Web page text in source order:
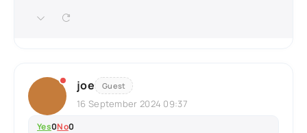
joe Guest
16 September 2024 09:37
Yes0No0